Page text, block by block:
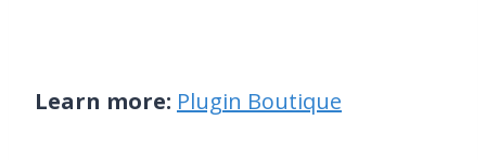
Learn more: Plugin Boutique